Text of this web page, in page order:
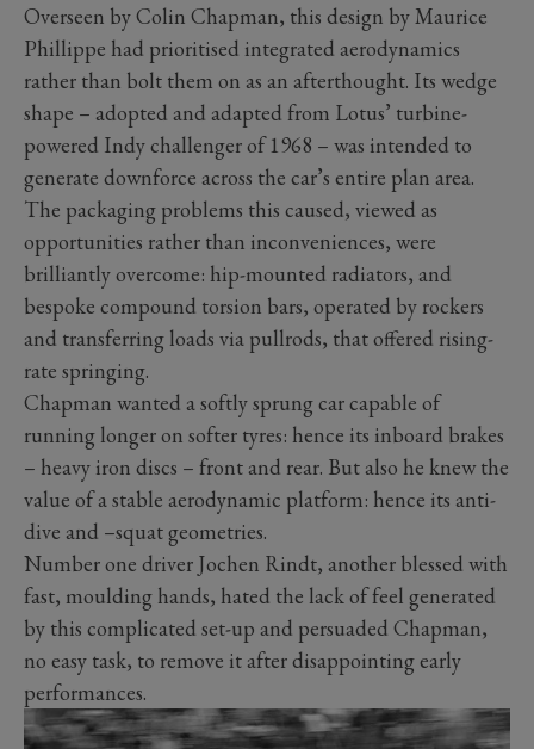
Overseen by Colin Chapman, this design by Maurice
Phillippe had prioritised integrated aerodynamics
rather than bolt them on as an afterthought. Its wedge
shape – adopted and adapted from Lotus’ turbine-
powered Indy challenger of 1968 – was intended to
generate downforce across the car’s entire plan area.
The packaging problems this caused, viewed as
opportunities rather than inconveniences, were
brilliantly overcome: hip-mounted radiators, and
bespoke compound torsion bars, operated by rockers
and transferring loads via pullrods, that offered rising-
rate springing.
Chapman wanted a softly sprung car capable of
running longer on softer tyres: hence its inboard brakes
– heavy iron discs – front and rear. But also he knew the
value of a stable aerodynamic platform: hence its anti-
dive and –squat geometries.
Number one driver Jochen Rindt, another blessed with
fast, moulding hands, hated the lack of feel generated
by this complicated set-up and persuaded Chapman,
no easy task, to remove it after disappointing early
performances.